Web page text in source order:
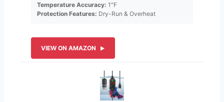
Temperature Accuracy: 1″F
Protection Features: Dry-Run & Overheat
VIEW ON AMAZON